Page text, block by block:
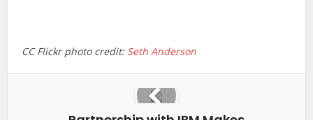
CC Flickr photo credit: Seth Anderson